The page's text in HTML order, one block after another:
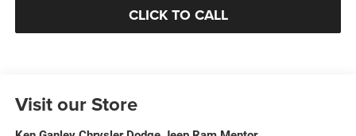
CLICK TO CALL
Visit our Store